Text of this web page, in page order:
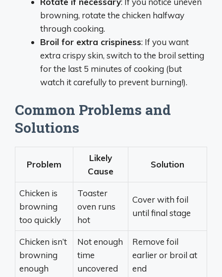
browning, rotate the chicken halfway
through cooking.
Broil for extra crispiness: If you want
extra crispy skin, switch to the broil setting
for the last 5 minutes of cooking (but
watch it carefully to prevent burning!).
Common Problems and
Solutions
Problem
Likely
Cause
Solution
Chicken is
browning
too quickly
Toaster
oven runs
hot
Cover with foil
until final stage
Chicken isn’t
browning
enough
Not enough
time
uncovered
Remove foil
earlier or broil at
end